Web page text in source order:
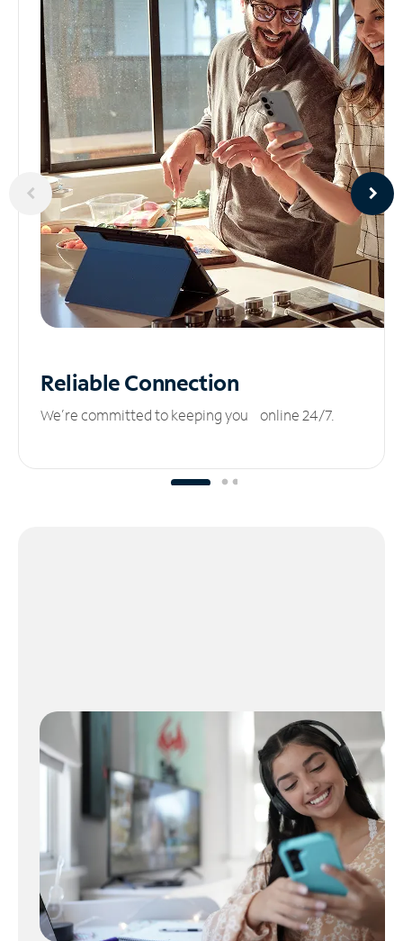
ReliableConnection
We’re committed to keeping you online 24/7.